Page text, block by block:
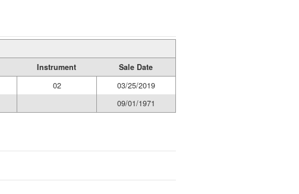
Instrument
Sale Date
02
03/25/2019
09/01/1971